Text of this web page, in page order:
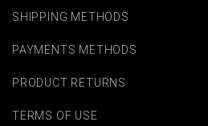
SHIPPING METHODS
PAYMENTS METHODS
PRODUCT RETURNS
TERMS OF USE